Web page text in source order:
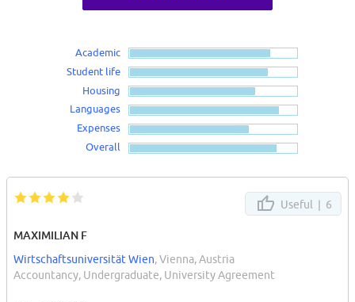
Academic
Student life
Housing
Languages
Expenses
Overall
Useful | 6
MAXIMILIAN F
Wirtschaftsuniversität Wien, Vienna, Austria
Accountancy, Undergraduate, University Agreement